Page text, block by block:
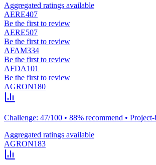
Aggregated ratings available
AERE407
Be the first to review
AERE507
Be the first to review
AFAM334
Be the first to review
AFDA101
Be the first to review
AGRON180
Challenge: 47/100 • 88% recommend • Project-
Aggregated ratings available
AGRON183